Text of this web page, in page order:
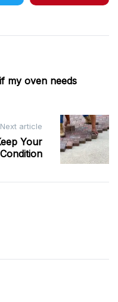
my oven needs
Next article
Your